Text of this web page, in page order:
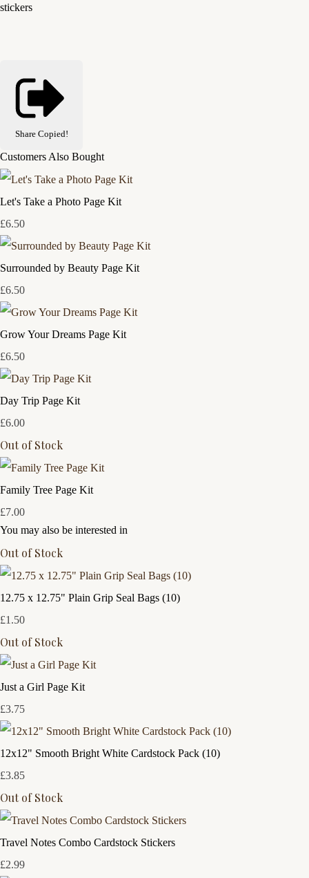
stickers
Share Copied!
Customers Also Bought
Let's Take a Photo Page Kit
£6.50
Surrounded by Beauty Page Kit
£6.50
Grow Your Dreams Page Kit
£6.50
Day Trip Page Kit
£6.00
Out of Stock
Family Tree Page Kit
£7.00
You may also be interested in
Out of Stock
12.75 x 12.75" Plain Grip Seal Bags (10)
£1.50
Out of Stock
Just a Girl Page Kit
£3.75
12x12" Smooth Bright White Cardstock Pack (10)
£3.85
Out of Stock
Travel Notes Combo Cardstock Stickers
£2.99